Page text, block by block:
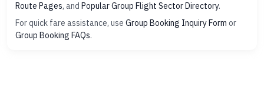
Route Pages, and Popular Group Flight Sector Directory.
For quick fare assistance, use Group Booking Inquiry Form or
Group Booking FAQs.